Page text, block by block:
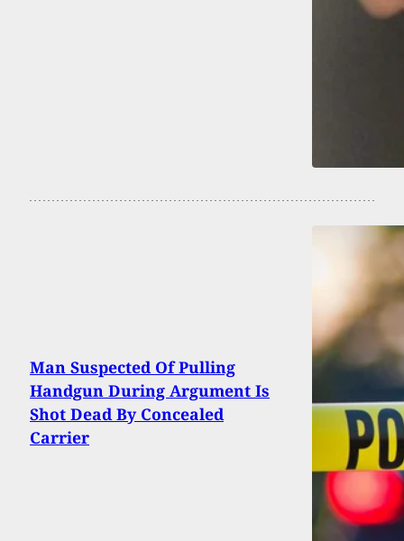
Man Suspected Of Pulling
Handgun During Argument Is
Shot Dead By Concealed
Carrier